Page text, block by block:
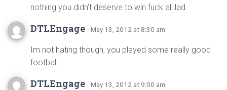
nothing you didn’t deserve to win fuck all lad.
DTLEngage · May 13, 2012 at 8:30 am
Im not hating though, you played some really good
football.
DTLEngage · May 13, 2012 at 9:00 am